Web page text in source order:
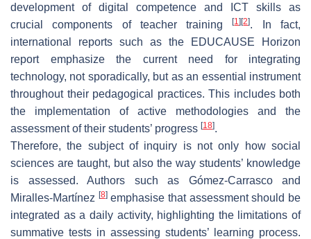
development of digital competence and ICT skills as
crucial components of teacher training[1] [2]. In fact,
international reports such as the EDUCAUSE Horizon
report emphasize the current need for integrating
technology, not sporadically, but as an essential instrument
throughout their pedagogical practices. This includes both
the implementation of active methodologies and the
assessment of their students’ progress [18].
Therefore, the subject of inquiry is not only how social
sciences are taught, but also the way students’ knowledge
is assessed. Authors such as Gómez-Carrasco and
Miralles-Martínez [8]emphasise that assessment should be
integrated as a daily activity, highlighting the limitations of
summative tests in assessing students’ learning process.